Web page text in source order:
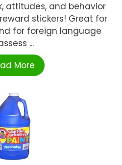
attitudes, and behavior
stickers! Great for
for foreign language
...
More